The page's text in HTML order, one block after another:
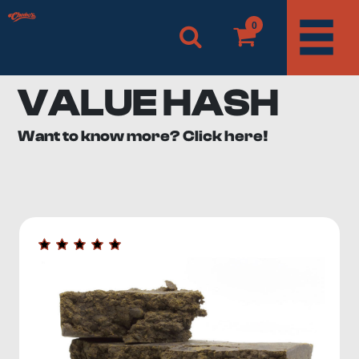
0
VALUE HASH
Want to know more? Click here!
What Is Value Hash?
What is hashish? If you are new to the cannabis scene,
you may not understand the difference between hash
and weed or why hash is generally a more potent
product.
Hashish, or hash, is aconcentrate derived from